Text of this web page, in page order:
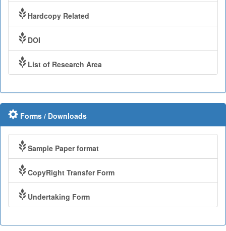
Hardcopy Related
DOI
List of Research Area
Forms / Downloads
Sample Paper format
CopyRight Transfer Form
Undertaking Form